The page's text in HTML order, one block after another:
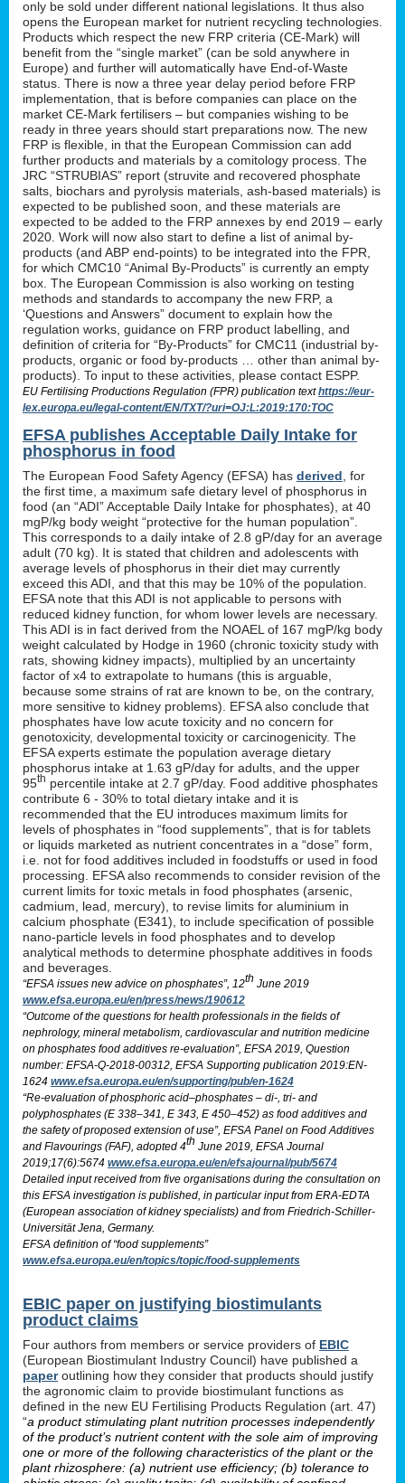
only be sold under different national legislations. It thus also
opens the European market for nutrient recycling technologies.
Products which respect the new FRP criteria (CE-Mark) will
benefit from the “single market” (can be sold anywhere in
Europe) and further will automatically have End-of-Waste
status. There is now a three year delay period before FRP
implementation, that is before companies can place on the
market CE-Mark fertilisers – but companies wishing to be
ready in three years should start preparations now. The new
FRP is flexible, in that the European Commission can add
further products and materials by a comitology process. The
JRC “STRUBIAS” report (struvite and recovered phosphate
salts, biochars and pyrolysis materials, ash-based materials) is
expected to be published soon, and these materials are
expected to be added to the FRP annexes by end 2019 – early
2020. Work will now also start to define a list of animal by-
products (and ABP end-points) to be integrated into the FPR,
for which CMC10 “Animal By-Products” is currently an empty
box. The European Commission is also working on testing
methods and standards to accompany the new FRP, a
‘Questions and Answers” document to explain how the
regulation works, guidance on FRP product labelling, and
definition of criteria for “By-Products” for CMC11 (industrial by-
products, organic or food by-products … other than animal by-
products). To input to these activities, please contact ESPP.
EU Fertilising Productions Regulation (FPR) publication texthttps://eur-
lex.europa.eu/legal-content/EN/TXT/?uri=OJ:L:2019:170:TOC
EFSA publishes Acceptable Daily Intake for
phosphorus in food
The European Food Safety Agency (EFSA) has derived , for
the first time, a maximum safe dietary level of phosphorus in
food (an “ADI” Acceptable Daily Intake for phosphates), at 40
mgP/kg body weight “protective for the human population”.
This corresponds to a daily intake of 2.8 gP/day for an average
adult (70 kg). It is stated that children and adolescents with
average levels of phosphorus in their diet may currently
exceed this ADI, and that this may be 10% of the population.
EFSA note that this ADI is not applicable to persons with
reduced kidney function, for whom lower levels are necessary.
This ADI is in fact derived from the NOAEL of 167 mgP/kg body
weight calculated by Hodge in 1960 (chronic toxicity study with
rats, showing kidney impacts), multiplied by an uncertainty
factor of x4 to extrapolate to humans (this is arguable,
because some strains of rat are known to be, on the contrary,
more sensitive to kidney problems). EFSA also conclude that
phosphates have low acute toxicity and no concern for
genotoxicity, developmental toxicity or carcinogenicity. The
EFSA experts estimate the population average dietary
phosphorus intake at 1.63 gP/day for adults, and the upper
95th percentile intake at 2.7 gP/day. Food additive phosphates
contribute 6 - 30% to total dietary intake and it is
recommended that the EU introduces maximum limits for
levels of phosphates in “food supplements”, that is for tablets
or liquids marketed as nutrient concentrates in a “dose” form,
i.e. not for food additives included in foodstuffs or used in food
processing. EFSA also recommends to consider revision of the
current limits for toxic metals in food phosphates (arsenic,
cadmium, lead, mercury), to revise limits for aluminium in
calcium phosphate (E341), to include specification of possible
nano-particle levels in food phosphates and to develop
analytical methods to determine phosphate additives in foods
and beverages.
“EFSA issues new advice on phosphates”, 12th June 2019
www.efsa.europa.eu/en/press/news/190612
“Outcome of the questions for health professionals in the fields of
nephrology, mineral metabolism, cardiovascular and nutrition medicine
on phosphates food additives re-evaluation”, EFSA 2019, Question
number: EFSA-Q-2018-00312, EFSA Supporting publication 2019:EN-
1624 www.efsa.europa.eu/en/supporting/pub/en-1624
“Re-evaluation of phosphoric acid–phosphates – di-, tri- and
polyphosphates (E 338–341, E 343, E 450–452) as food additives and
the safety of proposed extension of use”, EFSA Panel on Food Additives
and Flavourings (FAF), adopted 4th June 2019, EFSA Journal
2019;17(6):5674 www.efsa.europa.eu/en/efsajournal/pub/5674
Detailed input received from five organisations during the consultation on
this EFSA investigation is published, in particular input from ERA-EDTA
(European association of kidney specialists) and from Friedrich-Schiller-
Universität Jena, Germany.
EFSA definition of “food supplements”
www.efsa.europa.eu/en/topics/topic/food-supplements
EBIC paper on justifying biostimulants
product claims
Four authors from members or service providers of EBIC
(European Biostimulant Industry Council) have published a
paperoutlining how they consider that products should justify
the agronomic claim to provide biostimulant functions as
defined in the new EU Fertilising Products Regulation (art. 47)
“a product stimulating plant nutrition processes independently
of the product’s nutrient content with the sole aim of improving
one or more of the following characteristics of the plant or the
plant rhizosphere: (a) nutrient use efficiency; (b) tolerance to